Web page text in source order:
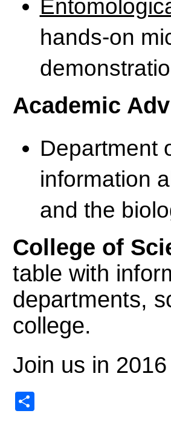
hands-on
Academic
Department
information
and the
College of
table with
departments,
college.
Join us in